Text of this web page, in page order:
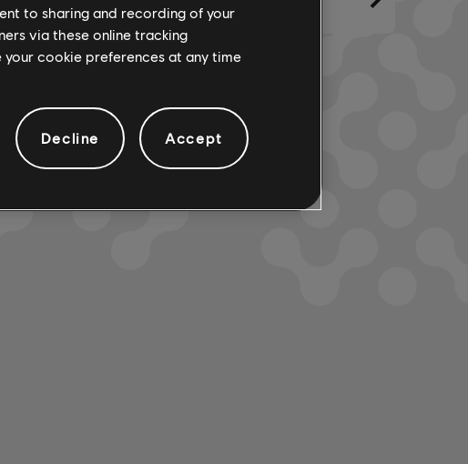
to sharing and recording of your
via these online tracking
your cookie preferences at any time
Decline Accept